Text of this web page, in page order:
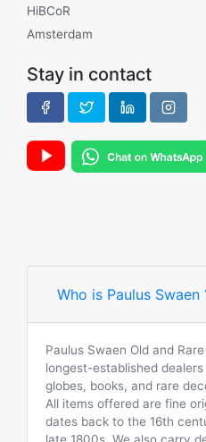
HiBCoR
Amsterdam
Stay in contact
Who is Paulus Swaen
Paulus Swaen Old and
longest-established
globes, books, and rare
All items offered are fine
dates back to the 16th